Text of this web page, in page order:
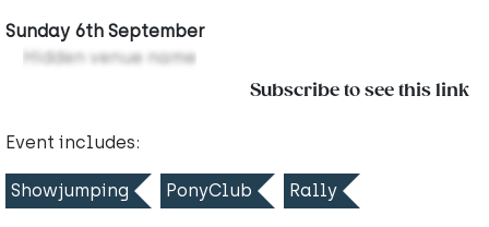
Sunday 6th September
Hidden venue name
Subscribe to see this link
Event includes:
Showjumping PonyClub Rally